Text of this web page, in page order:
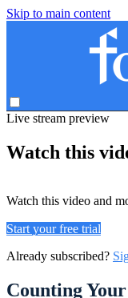
Skip to main content
Live stream preview
Watch this
Watch this video and
Start your free trial
Already subscribed?
Counting